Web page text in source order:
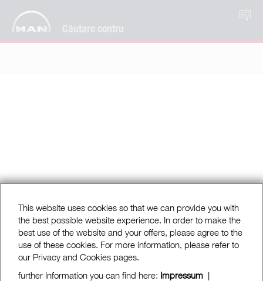
Căutare centru
RO
This website uses cookies so that we can provide you with
the best possible website experience. In order to make the
best use of the website and your offers, please agree to the
use of these cookies. For more information, please refer to
our Privacy and Cookies pages.
further Information you can find here: Impressum |